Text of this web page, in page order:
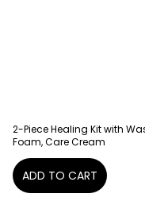
2-Piece Healing Kit with
Foam, Care Cream
ADD TO CART